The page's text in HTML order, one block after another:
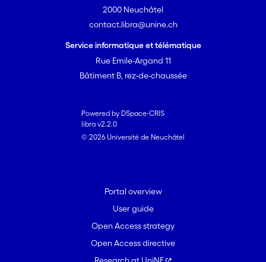
2000 Neuchâtel
contact.libra@unine.ch
Service informatique et télématique
Rue Emile-Argand 11
Bâtiment B, rez-de-chaussée
Powered by DSpace-CRIS
libra v2.2.0
© 2026 Université de Neuchâtel
Portal overview
User guide
Open Access strategy
Open Access directive